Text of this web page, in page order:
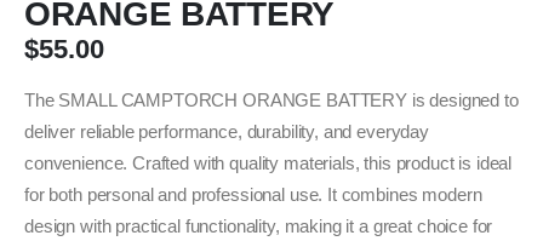
ORANGE BATTERY
$55.00
The SMALL CAMPTORCH ORANGE BATTERY is designed to
deliver reliable performance, durability, and everyday
convenience. Crafted with quality materials, this product is ideal
for both personal and professional use. It combines modern
design with practical functionality, making it a great choice for